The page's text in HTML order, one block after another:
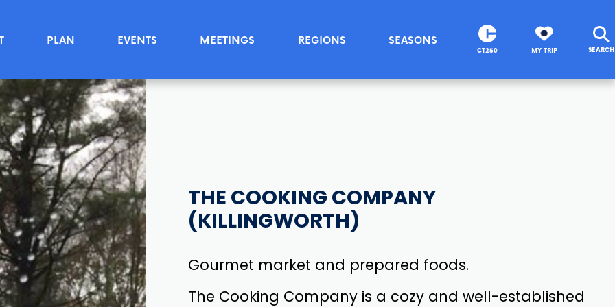
PLAN EVENTS MEETINGS REGIONS SEASONS
CT250 MY TRIP SEARCH
THE COOKING COMPANY
(KILLINGWORTH)
Gourmet market and prepared foods.
The Cooking Company is a cozy and well-established